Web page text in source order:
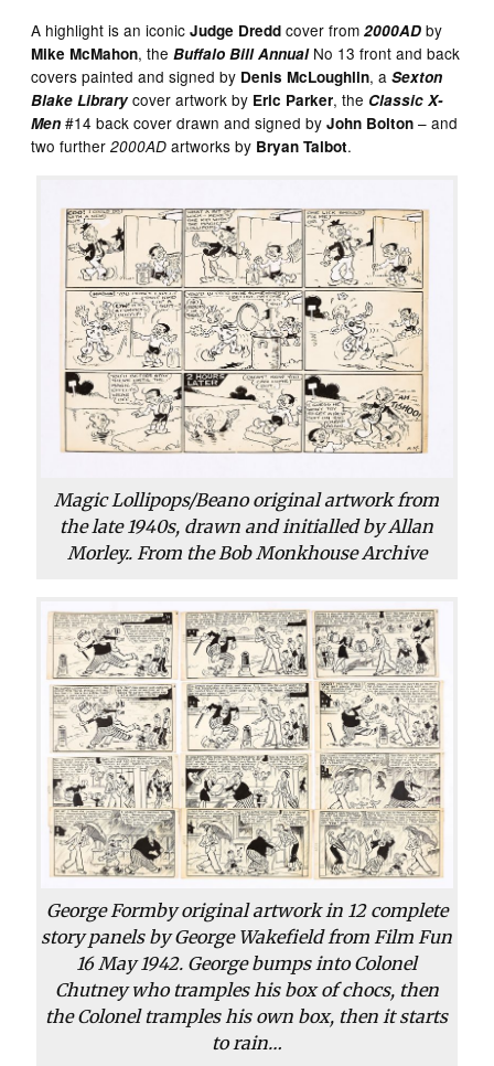
A highlight is an iconicJudge Dredd cover from2000AD by
Mike McMahon, theBuffalo Bill Annual No 13 front and back
covers painted and signed by Denis McLoughlin, aSexton
Blake Librarycover artwork by Eric Parker, the Classic X-
Men #14 back cover drawn and signed byJohn Bolton – and
two further2000AD artworks by Bryan Talbot.
Magic Lollipops/Beano original artwork from
the late 1940s, drawn and initialled by Allan
Morley.. From the Bob Monkhouse Archive
George Formby original artwork in 12 complete
story panels by George Wakefield from Film Fun
16 May 1942. George bumps into Colonel
Chutney who tramples his box of chocs, then
the Colonel tramples his own box, then it starts
to rain…